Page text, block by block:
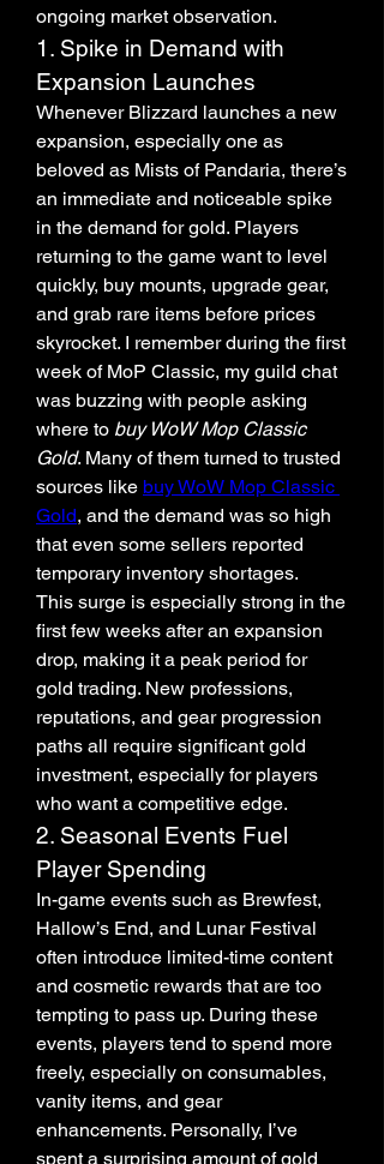
ongoing market observation.
1. Spike in Demand with
Expansion Launches
Whenever Blizzard launches a new
expansion, especially one as
beloved as Mists of Pandaria, there’s
an immediate and noticeable spike
in the demand for gold. Players
returning to the game want to level
quickly, buy mounts, upgrade gear,
and grab rare items before prices
skyrocket. I remember during the first
week of MoP Classic, my guild chat
was buzzing with people asking
where to buy WoW Mop Classic
Gold. Many of them turned to trusted
sources like buy WoW Mop Classic
Gold, and the demand was so high
that even some sellers reported
temporary inventory shortages.
This surge is especially strong in the
first few weeks after an expansion
drop, making it a peak period for
gold trading. New professions,
reputations, and gear progression
paths all require significant gold
investment, especially for players
who want a competitive edge.
2. Seasonal Events Fuel
Player Spending
In-game events such as Brewfest,
Hallow’s End, and Lunar Festival
often introduce limited-time content
and cosmetic rewards that are too
tempting to pass up. During these
events, players tend to spend more
freely, especially on consumables,
vanity items, and gear
enhancements. Personally, I’ve
spent a surprising amount of gold